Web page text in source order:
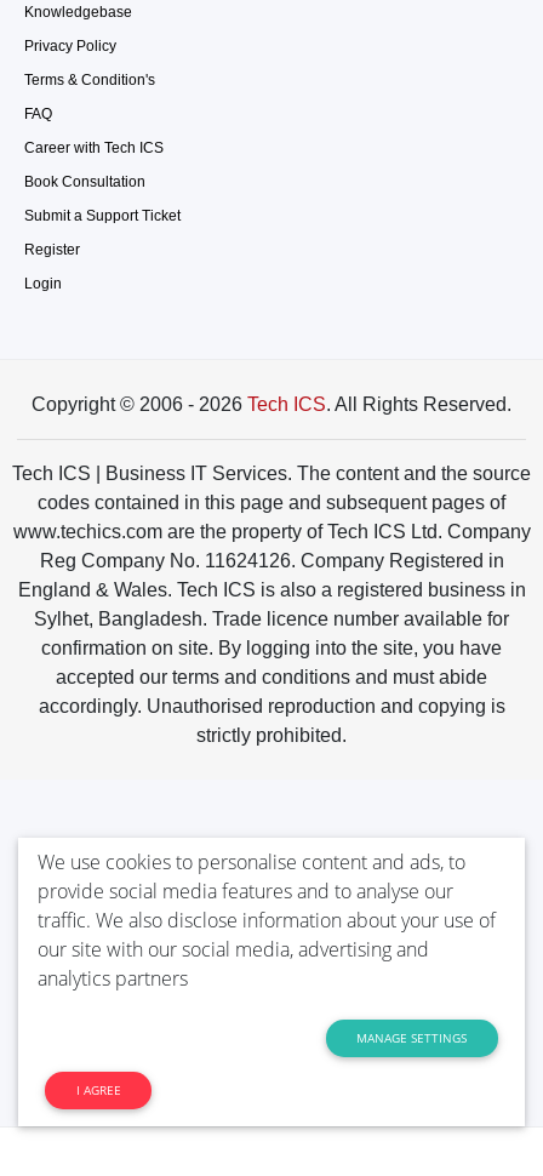
Knowledgebase
Privacy Policy
Terms & Condition's
FAQ
Career with Tech ICS
Book Consultation
Submit a Support Ticket
Register
Login
Copyright © 2006 - 2026 Tech ICS. All Rights Reserved.
Tech ICS | Business IT Services. The content and the source
codes contained in this page and subsequent pages of
www.techics.com are the property of Tech ICS Ltd. Company
Reg Company No. 11624126. Company Registered in
England & Wales. Tech ICS is also a registered business in
Sylhet, Bangladesh. Trade licence number available for
confirmation on site. By logging into the site, you have
accepted our terms and conditions and must abide
accordingly. Unauthorised reproduction and copying is
strictly prohibited.
We use cookies to personalise content and ads, to
provide social media features and to analyse our
traffic. We also disclose information about your use of
our site with our social media, advertising and
analytics partners
MANAGE SETTINGS
I AGREE